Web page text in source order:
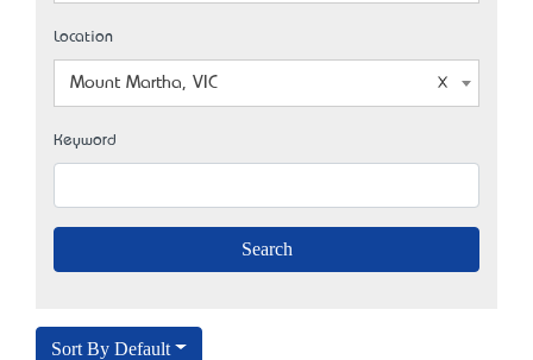
Location
Mount Martha, VIC
Keyword
Sort By Default